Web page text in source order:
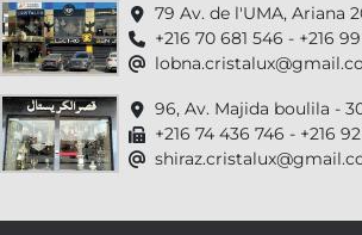
79 Av. de l'UMA, Ariana
+216 70 681 546 - +216
96, Av. Majida boulila -
+216 74 436 746 - +216